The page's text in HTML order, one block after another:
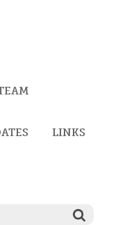
AND
LINKS